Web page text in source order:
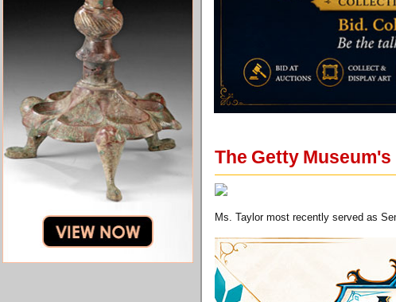
The Getty
Ms. Taylor most recently served as